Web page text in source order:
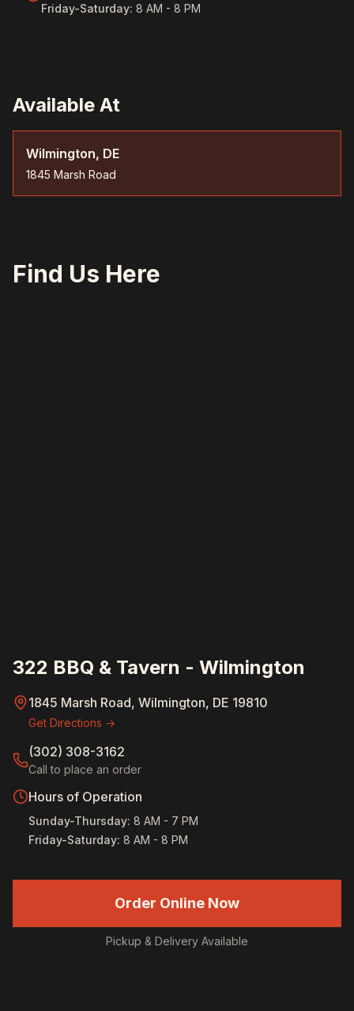
Friday-Saturday: 8 AM - 8 PM
Available At
Wilmington, DE
1845 Marsh Road
Find Us Here
322 BBQ & Tavern - Wilmington
1845 Marsh Road, Wilmington, DE 19810
Get Directions →
(302) 308-3162
Call to place an order
Hours of Operation
Sunday-Thursday: 8 AM - 7 PM
Friday-Saturday: 8 AM - 8 PM
Order Online Now
Pickup & Delivery Available